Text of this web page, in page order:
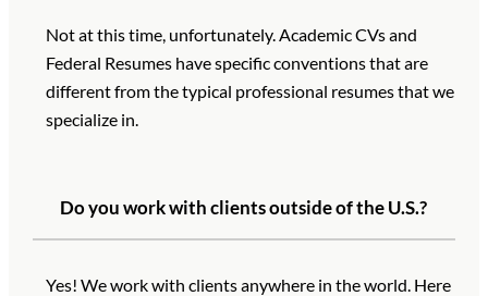
Not at this time, unfortunately. Academic CVs and
Federal Resumes have specific conventions that are
different from the typical professional resumes that we
specialize in.
Do you work with clients outside of the U.S.?
Yes! We work with clients anywhere in the world. Here